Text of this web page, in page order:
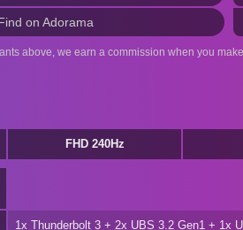
on Adorama
above, we earn a commission when you
FHD 240Hz
1x Thunderbolt 3 + 2x UBS 3.2 Gen1 + 1x